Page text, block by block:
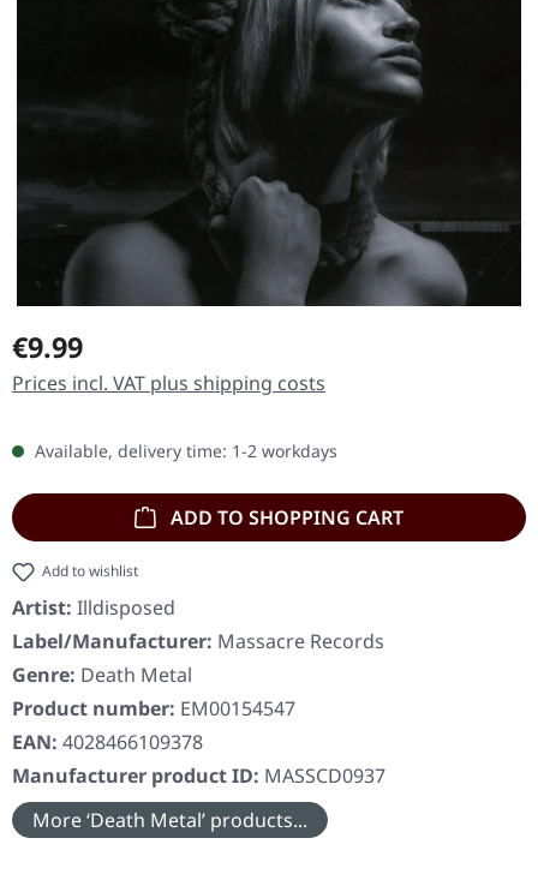
Regular price:
€9.99
Prices incl. VAT plus shipping costs
Available, delivery time: 1-2 workdays
ADD TO SHOPPING CART
Add to wishlist
Artist: Illdisposed
Label/Manufacturer: Massacre Records
Genre: Death Metal
Product number: EM00154547
EAN: 4028466109378
Manufacturer product ID: MASSCD0937
More ‘Death Metal’ products...